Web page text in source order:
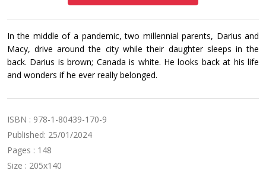
In the middle of a pandemic, two millennial parents, Darius and
Macy, drive around the city while their daughter sleeps in the
back. Darius is brown; Canada is white. He looks back at his life
and wonders if he ever really belonged.
ISBN : 978-1-80439-170-9
Published: 25/01/2024
Pages : 148
Size : 205x140